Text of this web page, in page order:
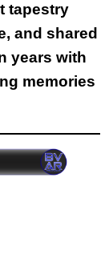
tapestry
and shared
years with
memories